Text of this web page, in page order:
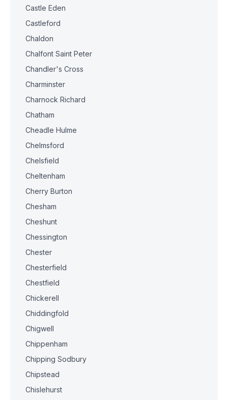
Castle Eden
Castleford
Chaldon
Chalfont Saint Peter
Chandler's Cross
Charminster
Charnock Richard
Chatham
Cheadle Hulme
Chelmsford
Chelsfield
Cheltenham
Cherry Burton
Chesham
Cheshunt
Chessington
Chester
Chesterfield
Chestfield
Chickerell
Chiddingfold
Chigwell
Chippenham
Chipping Sodbury
Chipstead
Chislehurst